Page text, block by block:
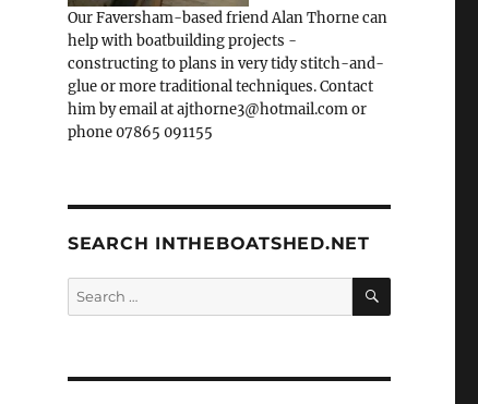
Our Faversham-based friend Alan Thorne can
help with boatbuilding projects -
constructing to plans in very tidy stitch-and-
glue or more traditional techniques. Contact
him by email at ajthorne3@hotmail.com or
phone 07865 091155
SEARCH INTHEBOATSHED.NET
Search
for:
SEARCH